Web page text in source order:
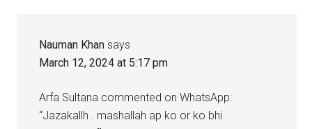
Nauman Khan says
March 12, 2024 at 5:17 pm
Arfa Sultana commented on WhatsApp:
“Jazakallh . mashallah ap ko or ko bhi